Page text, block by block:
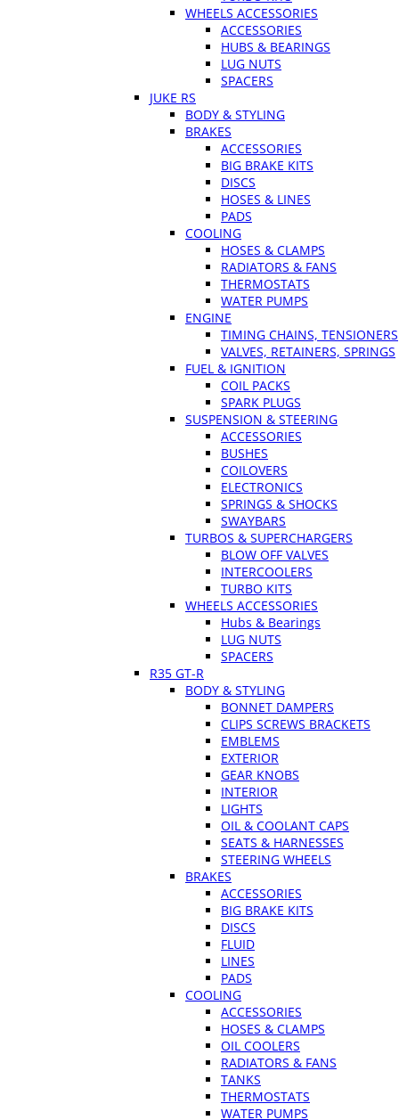
WHEELS ACCESSORIES
ACCESSORIES
HUBS & BEARINGS
LUG NUTS
SPACERS
JUKE RS
BODY & STYLING
BRAKES
ACCESSORIES
BIG BRAKE KITS
DISCS
HOSES & LINES
PADS
COOLING
HOSES & CLAMPS
RADIATORS & FANS
THERMOSTATS
WATER PUMPS
ENGINE
TIMING CHAINS, TENSIONERS
VALVES, RETAINERS, SPRINGS
FUEL & IGNITION
COIL PACKS
SPARK PLUGS
SUSPENSION & STEERING
ACCESSORIES
BUSHES
COILOVERS
ELECTRONICS
SPRINGS & SHOCKS
SWAYBARS
TURBOS & SUPERCHARGERS
BLOW OFF VALVES
INTERCOOLERS
TURBO KITS
WHEELS ACCESSORIES
Hubs & Bearings
LUG NUTS
SPACERS
R35 GT-R
BODY & STYLING
BONNET DAMPERS
CLIPS SCREWS BRACKETS
EMBLEMS
EXTERIOR
GEAR KNOBS
INTERIOR
LIGHTS
OIL & COOLANT CAPS
SEATS & HARNESSES
STEERING WHEELS
BRAKES
ACCESSORIES
BIG BRAKE KITS
DISCS
FLUID
LINES
PADS
COOLING
ACCESSORIES
HOSES & CLAMPS
OIL COOLERS
RADIATORS & FANS
TANKS
THERMOSTATS
WATER PUMPS